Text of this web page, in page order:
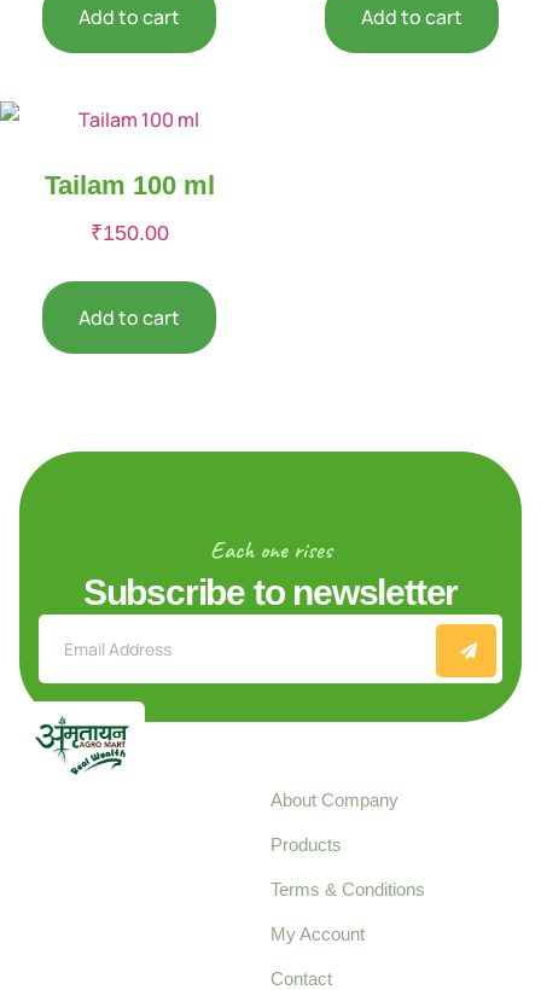
Add to cart Add to cart
Tailam 100 ml
₹150.00
Add to cart
Each one rises
Subscribe to newsletter
About Company
Products
Terms & Conditions
My Account
Contact